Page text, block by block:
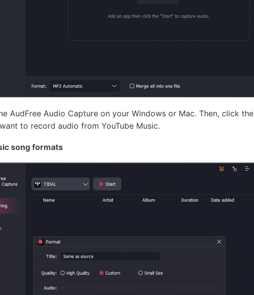
AudFree Audio Capture on your Windows or Mac. Then, click the
to record audio from YouTube Music.
song formats